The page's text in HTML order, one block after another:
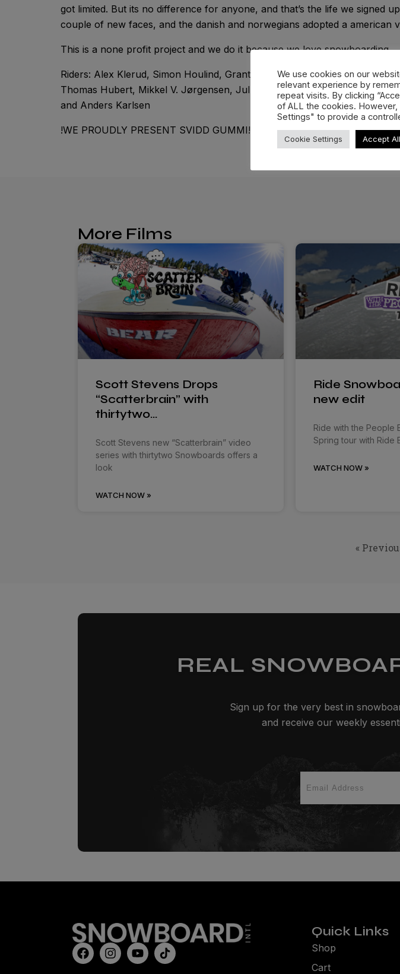
got limited. But its no difference for anyone, and that’s the life we signed
couple of new faces, and the danish and norwegians adopted a american
This is a none profit project and we do it because we love snowboarding.
Riders: Alex Klerud, Simon Houlind, Grant Giller, Emil Mo, Tobias
Thomas Hubert, Mikkel V. Jørgensen, Jullebro, Kasper Brattested, Endre
and Anders Karlsen
!WE PROUDLY PRESENT SVIDD GUMMI!
More Films
Scott Stevens Drops
“Scatterbrain” with
thirtytwo…
Scott Stevens new “Scatterbrain” video
series with thirtytwo Snowboards offers a
look
WATCH NOW »
Ride
new edit
Ride with the People
Spring tour with Ride
WATCH NOW »
«
REAL
Sign up for the very best in
and receive our weekly
Quick Links
Shop
Cart
We use cookies on our
relevant experience by
repeat visits. By clicking
of ALL the cookies.
Settings" to provide a
Cookie Settings Accept All